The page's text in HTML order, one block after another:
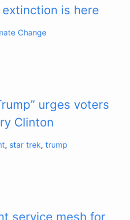
is here
Change
urges voters
Clinton
, star trek, trump
service mesh for